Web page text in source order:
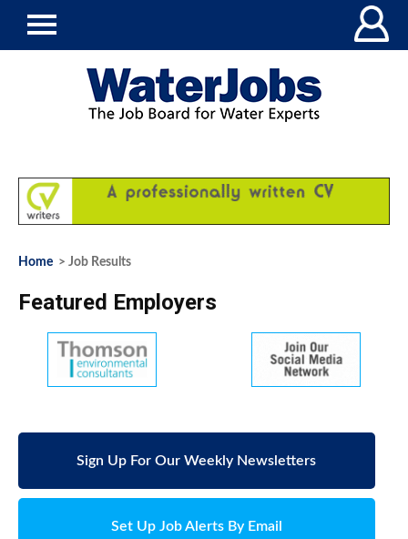
Home > Job Results
Featured Employers
Sign Up For Our Weekly Newsletters
Set Up Job Alerts By Email